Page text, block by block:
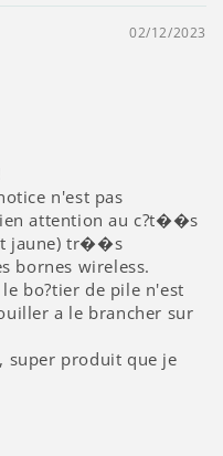
02/12/2023
n'est pas
attention au c?t��s
jaune) tr��s
bornes wireless.
bo?tier de pile n'est
a le brancher sur
produit que je